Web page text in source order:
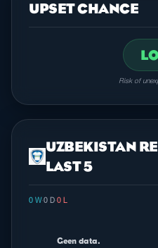
UPSET CHANCE
Risk of
UZBEKISTAN
LAST 5
0 W·0 D·0 L
Geen data.